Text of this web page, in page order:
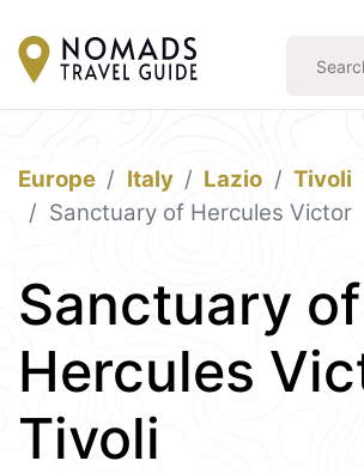
Europe Italy Lazio
Tivoli
Sanctuary of Hercules Victor
Sanctuary of
Hercules
Tivoli